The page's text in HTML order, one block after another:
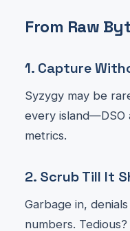
From Raw
1. Capture
Syzygy may be
every island—DSO
metrics.
2. Scrub Till It
Garbage in,
numbers.